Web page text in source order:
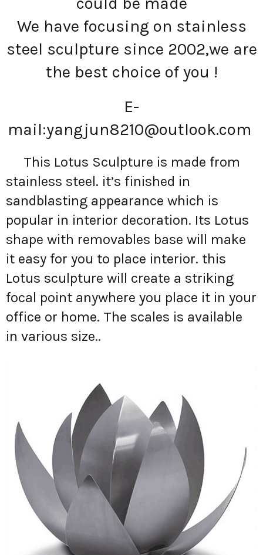
We have focusing on stainless
steel sculpture since 2002,we are
the best choice of you !
E-
mail:yangjun8210@outlook.com
This Lotus Sculpture is made from
stainless steel. it’s finished in
sandblasting appearance which is
popular in interior decoration. Its Lotus
shape with removables base will make
it easy for you to place interior. this
Lotus sculpture will create a striking
focal point anywhere you place it in your
office or home. The scales is available
in various size..